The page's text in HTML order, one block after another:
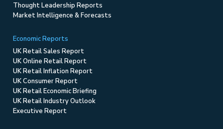
Thought Leadership Reports
Market Intelligence & Forecasts
Economic Reports
UK Retail Sales Report
UK Online Retail Report
UK Retail Inflation Report
UK Consumer Report
UK Retail Economic Briefing
UK Retail Industry Outlook
Executive Report